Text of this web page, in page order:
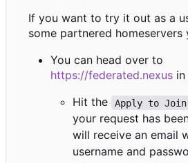
If you want to try it out as a
some partnered homeservers
You can head over to
https://federated.nexus
Hit the
Apply to Join
your request has
will receive an email
username and